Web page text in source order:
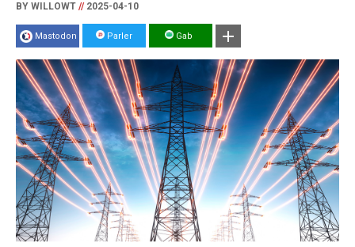
BY WILLOWT //2025-04-10
Mastodon Parler Gab